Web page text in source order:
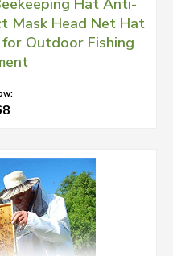
Hat Anti-
Mask Head Net Hat
Outdoor Fishing